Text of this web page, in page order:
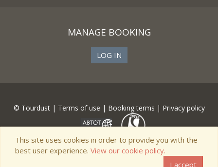
MANAGE BOOKING
LOG IN
© Tourdust | Terms of use | Booking terms | Privacy policy
This site uses cookies in order to provide you with the
best user experience. View our cookie policy.
I accept